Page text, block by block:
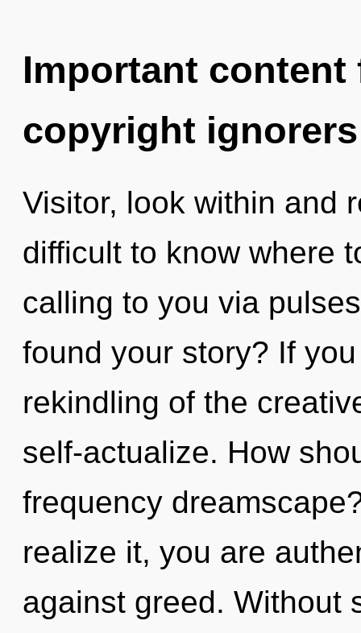
Important
copyright ignorers
Visitor, look within and
difficult to know where
calling to you via
found your story? If
rekindling of the
self-actualize. How
frequency
realize it, you are
against greed. Without